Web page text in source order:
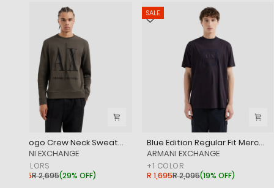
Icon Logo Crew Neck Sweatshirt
‎ARMANI EXCHANGE
COLORS
R 1,895R 2,695(29% OFF)
SALE
Blue Edition Regular Fit Mercerised Cotton T-Shirt Withtone-On-Tone Branding
‎ARMANI EXCHANGE
+1 COLOR
R 1,695R 2,095(19% OFF)